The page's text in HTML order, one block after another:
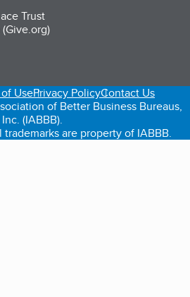
Trust
new tab)
in a new tab)
(opens in a new tab)
UsePrivacy PolicyContact Us
of Better Business Bureaus,
Inc. (IABBB).
are property of IABBB.